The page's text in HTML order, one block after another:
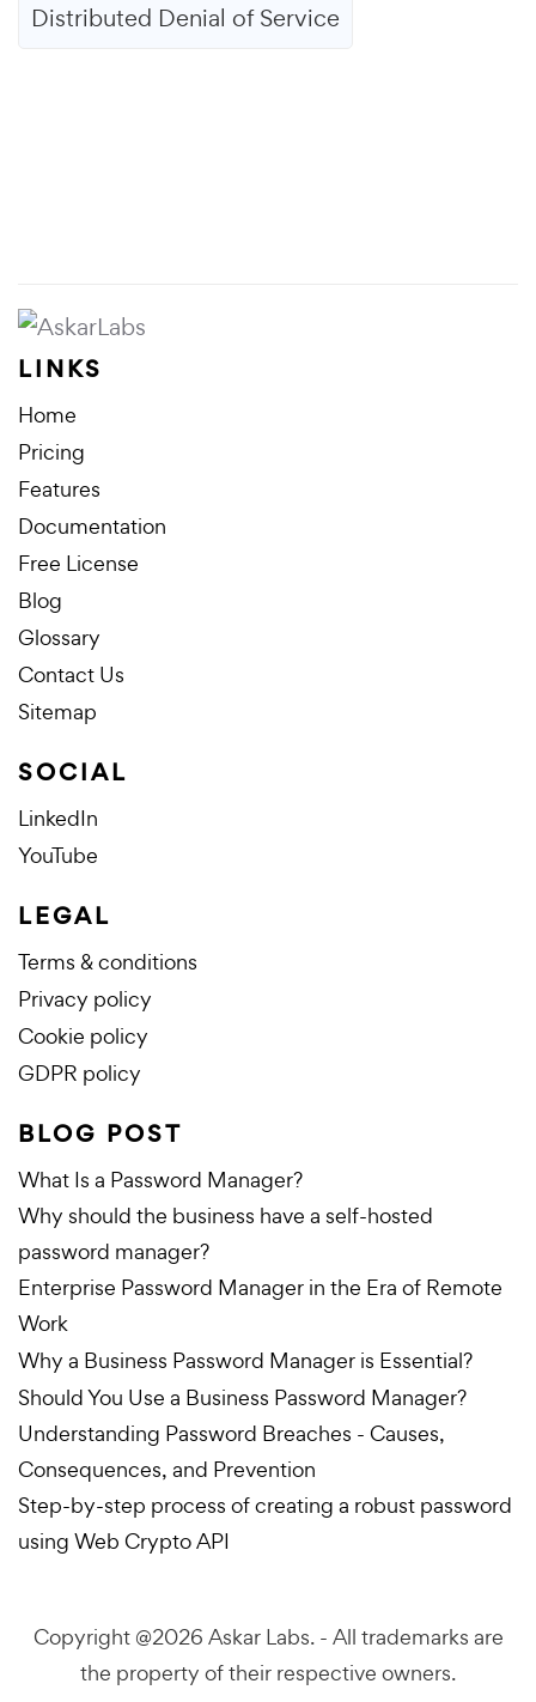
Distributed Denial of Service
LINKS
Home
Pricing
Features
Documentation
Free License
Blog
Glossary
Contact Us
Sitemap
SOCIAL
LinkedIn
YouTube
LEGAL
Terms & conditions
Privacy policy
Cookie policy
GDPR policy
BLOG POST
What Is a Password Manager?
Why should the business have a self-hosted
password manager?
Enterprise Password Manager in the Era of Remote
Work
Why a Business Password Manager is Essential?
Should You Use a Business Password Manager?
Understanding Password Breaches - Causes,
Consequences, and Prevention
Step-by-step process of creating a robust password
using Web Crypto API
Copyright @2026 Askar Labs.- All trademarks are
the property of their respective owners.